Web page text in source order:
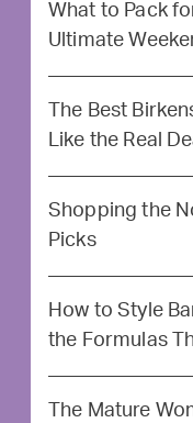
What to Pack
Ultimate
The Best
Like the Real
Shopping the
Picks
How to Style
the Formulas
The Mature